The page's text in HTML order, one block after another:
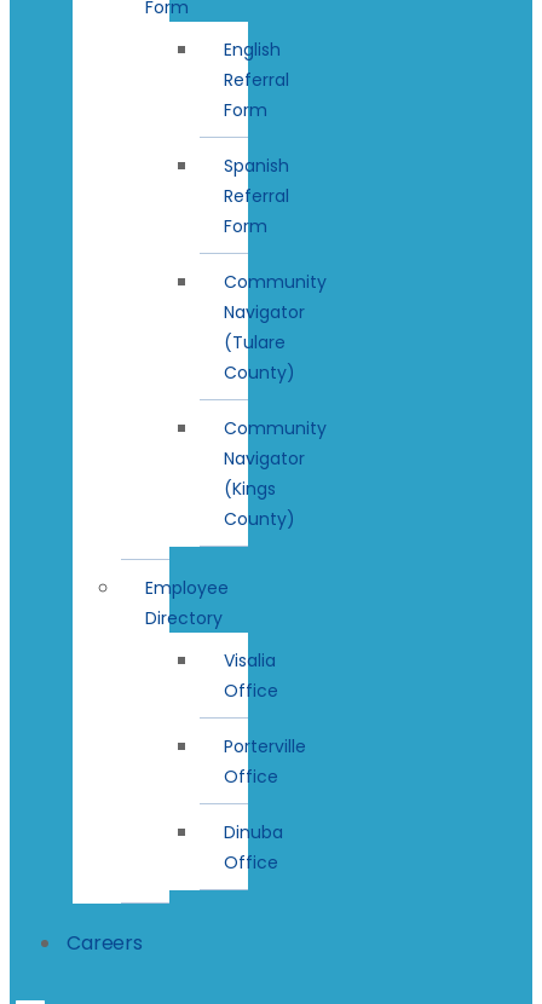
Form
English
Referral
Form
Spanish
Referral
Form
Community
Navigator
(Tulare
County)
Community
Navigator
(Kings
County)
Employee
Directory
Visalia
Office
Porterville
Office
Dinuba
Office
Careers